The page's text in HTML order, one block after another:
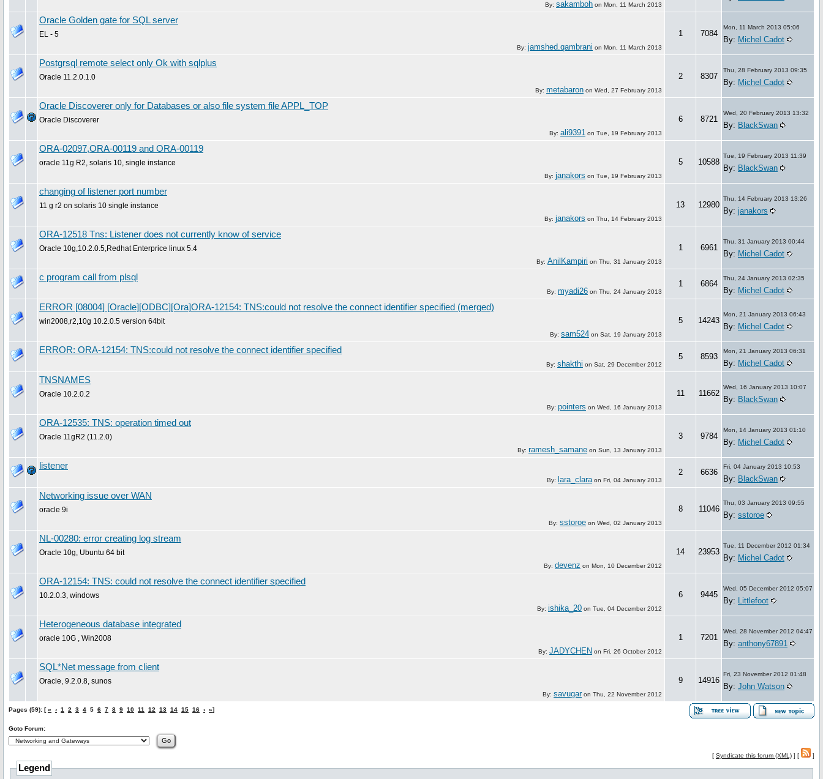
By: sakamboh on Mon, 11 March 2013
Oracle Golden gate for SQL server
EL - 5
By: jamshed.qambrani on Mon, 11 March 2013
1 7084
Mon, 11 March 2013 05:06
By: Michel Cadot
Postgrsql remote select only Ok with sqlplus
Oracle 11.2.0.1.0
By: metabaron on Wed, 27 February 2013
2 8307
Thu, 28 February 2013 09:35
By: Michel Cadot
Oracle Discoverer only for Databases or also file system file APPL_TOP
Oracle Discoverer
By: ali9391 on Tue, 19 February 2013
6 8721
Wed, 20 February 2013 13:32
By: BlackSwan
ORA-02097,ORA-00119 and ORA-00119
oracle 11g R2, solaris 10, single instance
By: janakors on Tue, 19 February 2013
5 10588
Tue, 19 February 2013 11:39
By: BlackSwan
changing of listener port number
11 g r2 on solaris 10 single instance
By: janakors on Thu, 14 February 2013
13 12980
Thu, 14 February 2013 13:26
By: janakors
ORA-12518 Tns: Listener does not currently know of service
Oracle 10g,10.2.0.5,Redhat Enterprice linux 5.4
By: AnilKampiri on Thu, 31 January 2013
1 6961
Thu, 31 January 2013 00:44
By: Michel Cadot
c program call from plsql
By: myadi26 on Thu, 24 January 2013
1 6864
Thu, 24 January 2013 02:35
By: Michel Cadot
ERROR [08004] [Oracle][ODBC][Ora]ORA-12154: TNS:could not resolve the connect identifier specified (merged)
win2008,r2,10g 10.2.0.5 version 64bit
By: sam524 on Sat, 19 January 2013
5 14243
Mon, 21 January 2013 06:43
By: Michel Cadot
ERROR: ORA-12154: TNS:could not resolve the connect identifier specified
By: shakthi on Sat, 29 December 2012
5 8593
Mon, 21 January 2013 06:31
By: Michel Cadot
TNSNAMES
Oracle 10.2.0.2
By: pointers on Wed, 16 January 2013
11 11662
Wed, 16 January 2013 10:07
By: BlackSwan
ORA-12535: TNS: operation timed out
Oracle 11gR2 (11.2.0)
By: ramesh_samane on Sun, 13 January 2013
3 9784
Mon, 14 January 2013 01:10
By: Michel Cadot
listener
By: lara_clara on Fri, 04 January 2013
2 6636
Fri, 04 January 2013 10:53
By: BlackSwan
Networking issue over WAN
oracle 9i
By: sstoroe on Wed, 02 January 2013
8 11046
Thu, 03 January 2013 09:55
By: sstoroe
NL-00280: error creating log stream
Oracle 10g, Ubuntu 64 bit
By: devenz on Mon, 10 December 2012
14 23953
Tue, 11 December 2012 01:34
By: Michel Cadot
ORA-12154: TNS: could not resolve the connect identifier specified
10.2.0.3, windows
By: ishika_20 on Tue, 04 December 2012
6 9445
Wed, 05 December 2012 05:07
By: Littlefoot
Heterogeneous database integrated
oracle 10G , Win2008
By: JADYCHEN on Fri, 26 October 2012
1 7201
Wed, 28 November 2012 04:47
By: anthony67891
SQL*Net message from client
Oracle, 9.2.0.8, sunos
By: savugaron Thu, 22 November 2012
9 14916
Fri, 23 November 2012 01:48
By: John Watson
Pages (59): [« ‹ 1 2 3 4 5 6 7 8 9 10 11 12 13 14 15 16 › »]
Goto Forum:
[ Syndicate this forum (XML) ] [ ]
Legend